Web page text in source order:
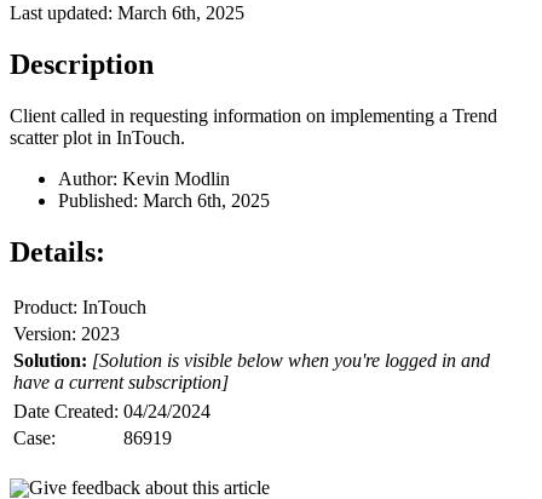
Last updated: March 6th, 2025
Description
Client called in requesting information on implementing a Trend
scatter plot in InTouch.
Author: Kevin Modlin
Published: March 6th, 2025
Details:
Product: InTouch
Version: 2023
Solution: [Solution is visible below when you're logged in and
have a current subscription]
Date Created: 04/24/2024
Case:
86919
Give feedback about this article